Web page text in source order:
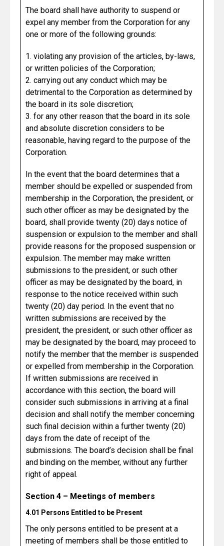
The board shall have authority to suspend or
expel any member from the Corporation for any
one or more of the following grounds:
1. violating any provision of the articles, by-laws,
or written policies of the Corporation;
2. carrying out any conduct which may be
detrimental to the Corporation as determined by
the board in its sole discretion;
3. for any other reason that the board in its sole
and absolute discretion considers to be
reasonable, having regard to the purpose of the
Corporation.
In the event that the board determines that a
member should be expelled or suspended from
membership in the Corporation, the president, or
such other officer as may be designated by the
board, shall provide twenty (20) days notice of
suspension or expulsion to the member and shall
provide reasons for the proposed suspension or
expulsion. The member may make written
submissions to the president, or such other
officer as may be designated by the board, in
response to the notice received within such
twenty (20) day period. In the event that no
written submissions are received by the
president, the president, or such other officer as
may be designated by the board, may proceed to
notify the member that the member is suspended
or expelled from membership in the Corporation.
If written submissions are received in
accordance with this section, the board will
consider such submissions in arriving at a final
decision and shall notify the member concerning
such final decision within a further twenty (20)
days from the date of receipt of the
submissions. The board’s decision shall be final
and binding on the member, without any further
right of appeal.
Section 4 – Meetings of members
4.01 Persons Entitled to be Present
The only persons entitled to be present at a
meeting of members shall be those entitled to